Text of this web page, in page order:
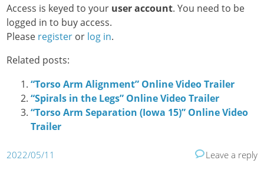
Access is keyed to your user account. You need to be
logged in to buy access.
Please register or log in.
Related posts:
“Torso Arm Alignment” Online Video Trailer
“Spirals in the Legs” Online Video Trailer
“Torso Arm Separation (Iowa 15)” Online Video
Trailer
2022/05/11 Leave a reply